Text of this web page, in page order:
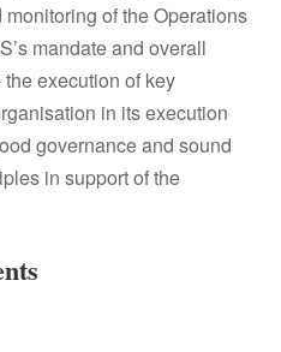
of the Operations
mandate and overall
execution of key
in its execution
governance and sound
in support of the